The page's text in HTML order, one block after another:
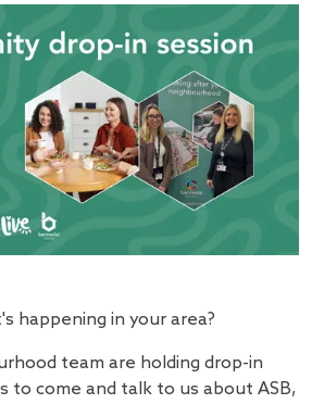
happening in your area?
team are holding drop-in
to come and talk to us about ASB,